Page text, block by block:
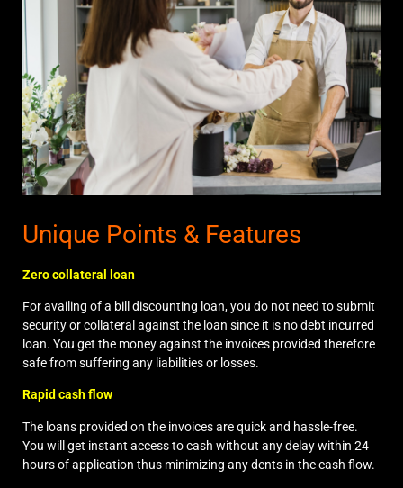
Unique Points & Features
Zero collateral loan
For availing of a bill discounting loan, you do not need to submit
security or collateral against the loan since it is no debt incurred
loan. You get the money against the invoices provided therefore
safe from suffering any liabilities or losses.
Rapid cash flow
The loans provided on the invoices are quick and hassle-free.
You will get instant access to cash without any delay within 24
hours of application thus minimizing any dents in the cash flow.